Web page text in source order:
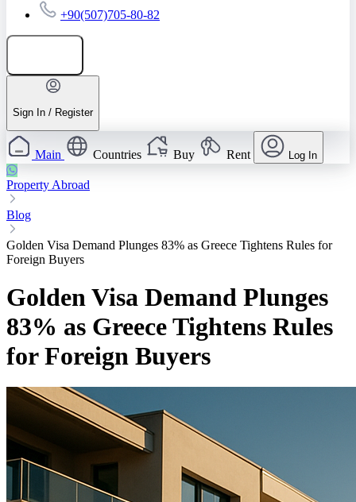
+90(507)705-80-82
Sign In / Register
Main Countries Buy Rent Log In
Property Abroad
Blog
Golden Visa Demand Plunges 83% as Greece Tightens Rules for
Foreign Buyers
Golden Visa Demand Plunges
83% as Greece Tightens Rules
for Foreign Buyers